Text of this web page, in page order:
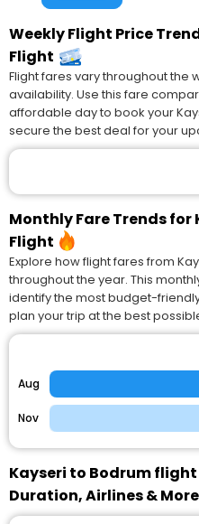
Weekly Flight Price
Flight
Flight fares vary throughout
availability. Use this fare
affordable day to book your
secure the best deal for your
Monthly Fare Trends for
Flight
Explore how flight fares from
throughout the year. This
identify the most budget-
plan your trip at the best
Aug
Nov
Kayseri to Bodrum
Duration, Airlines & More